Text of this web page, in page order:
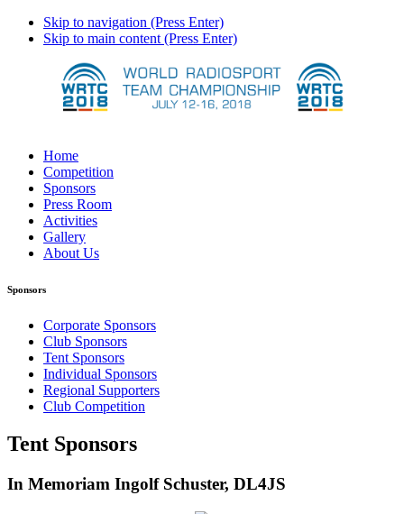
Skip to navigation (Press Enter)
Skip to main content (Press Enter)
Home
Competition
Sponsors
Press Room
Activities
Gallery
About Us
Sponsors
Corporate Sponsors
Club Sponsors
Tent Sponsors
Individual Sponsors
Regional Supporters
Club Competition
Tent Sponsors
In Memoriam Ingolf Schuster, DL4JS